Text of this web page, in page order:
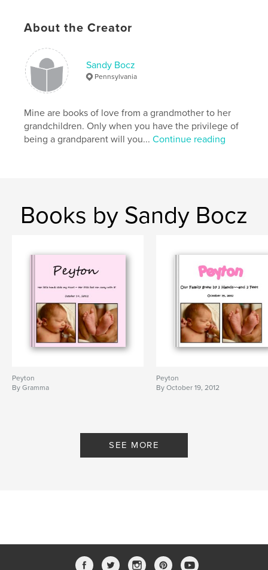
About the Creator
Sandy Bocz
Pennsylvania
Mine are books of love from a grandmother to her
grandchildren. Only when you have the privilege of
being a grandparent will you...Continue reading
Books by Sandy Bocz
Peyton
By Gramma
Peyton
By October 19, 2012
SEE MORE